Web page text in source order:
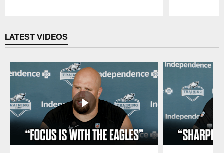
LATEST VIDEOS